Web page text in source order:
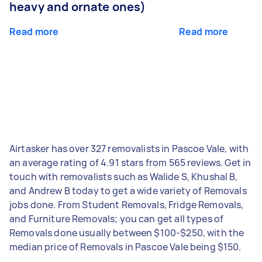
heavy and ornate ones)
Read more Read more
Airtasker has over 327 removalists in Pascoe Vale, with
an average rating of 4.91 stars from 565 reviews. Get in
touch with removalists such as Walide S, Khushal B,
and Andrew B today to get a wide variety of Removals
jobs done. From Student Removals, Fridge Removals,
and Furniture Removals; you can get all types of
Removals done usually between $100-$250, with the
median price of Removals in Pascoe Vale being $150.